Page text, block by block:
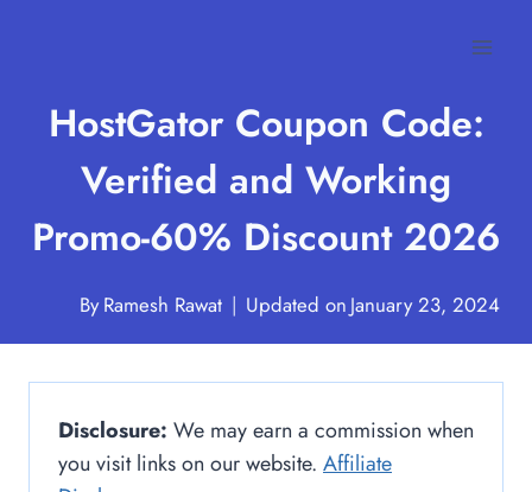
HostGator Coupon Code:
Verified and Working
Promo-60% Discount 2026
ByRamesh Rawat Updated on January 23, 2024
Disclosure: We may earn a commission when
you visit links on our website. Affiliate